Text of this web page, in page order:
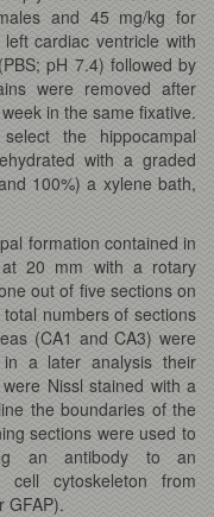
and 45 mg/kg for
cardiac ventricle with
pH 7.4) followed by
were removed after
in the same fixative.
the hippocampal
with a graded
100%) a xylene bath,
formation contained in
20 mm with a rotary
out of five sections on
numbers of sections
(CA1 and CA3) were
a later analysis their
Nissl stained with a
the boundaries of the
sections were used to
an antibody to an
cytoskeleton from
GFAP).